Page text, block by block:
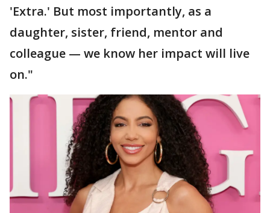
'Extra.' But most importantly, as a
daughter, sister, friend, mentor and
colleague — we know her impact will live
on."